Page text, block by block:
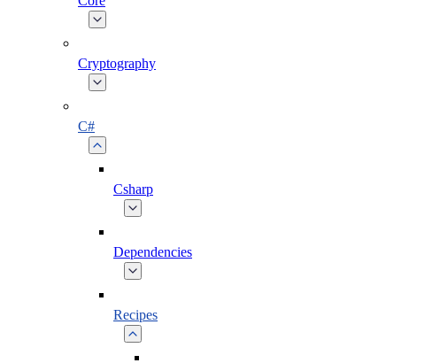
Cryptography
C#
Csharp
Dependencies
Recipes